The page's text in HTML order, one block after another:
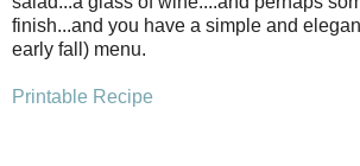
finish...and you have a simple and
early fall) menu.
Printable Recipe